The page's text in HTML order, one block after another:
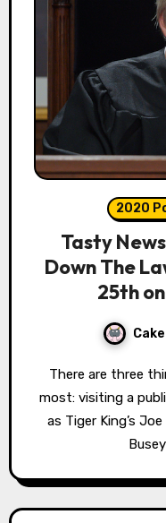
2020
Tasty
Down The
25th
There are three things I’m looking forward to the
most: visiting a
as Tiger King’s